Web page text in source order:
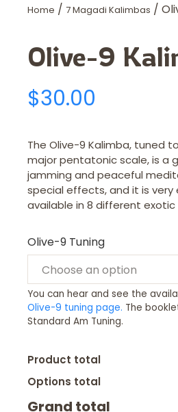
Home / 7 Magadi Kalimbas /
Olive-9
$30.00
The Olive-9 Kalimba, tuned
major pentatonic scale, is a
jamming and peaceful
special effects, and it is very
available in 8 different exotic
Olive-9 Tuning
You can hear and see the
Olive-9 tuning page. The
Standard Am Tuning.
Product total
Options total
Grand total